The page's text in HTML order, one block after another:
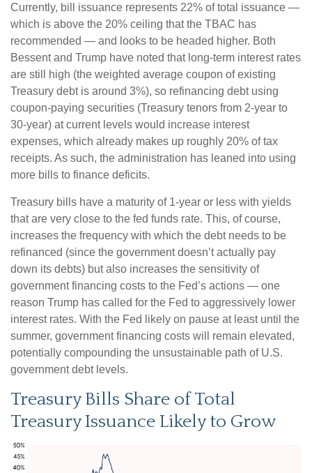
Currently, bill issuance represents 22% of total issuance —
which is above the 20% ceiling that the TBAC has
recommended — and looks to be headed higher. Both
Bessent and Trump have noted that long-term interest rates
are still high (the weighted average coupon of existing
Treasury debt is around 3%), so refinancing debt using
coupon-paying securities (Treasury tenors from 2-year to
30-year) at current levels would increase interest
expenses, which already makes up roughly 20% of tax
receipts. As such, the administration has leaned into using
more bills to finance deficits.
Treasury bills have a maturity of 1-year or less with yields
that are very close to the fed funds rate. This, of course,
increases the frequency with which the debt needs to be
refinanced (since the government doesn’t actually pay
down its debts) but also increases the sensitivity of
government financing costs to the Fed’s actions — one
reason Trump has called for the Fed to aggressively lower
interest rates. With the Fed likely on pause at least until the
summer, government financing costs will remain elevated,
potentially compounding the unsustainable path of U.S.
government debt levels.
Treasury Bills Share of Total
Treasury Issuance Likely to Grow